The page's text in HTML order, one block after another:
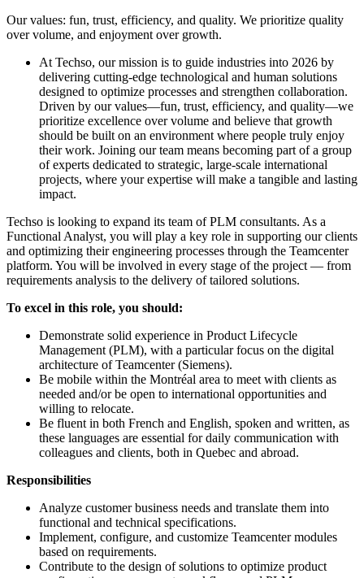
Our values: fun, trust, efficiency, and quality. We prioritize quality
over volume, and enjoyment over growth.
At Techso, our mission is to guide industries into 2026 by
delivering cutting-edge technological and human solutions
designed to optimize processes and strengthen collaboration.
Driven by our values—fun, trust, efficiency, and quality—we
prioritize excellence over volume and believe that growth
should be built on an environment where people truly enjoy
their work. Joining our team means becoming part of a group
of experts dedicated to strategic, large-scale international
projects, where your expertise will make a tangible and lasting
impact.
Techso is looking to expand its team of PLM consultants. As a
Functional Analyst, you will play a key role in supporting our clients
and optimizing their engineering processes through the Teamcenter
platform. You will be involved in every stage of the project — from
requirements analysis to the delivery of tailored solutions.
To excel in this role, you should:
Demonstrate solid experience in Product Lifecycle
Management (PLM), with a particular focus on the digital
architecture of Teamcenter (Siemens).
Be mobile within the Montréal area to meet with clients as
needed and/or be open to international opportunities and
willing to relocate.
Be fluent in both French and English, spoken and written, as
these languages are essential for daily communication with
colleagues and clients, both in Quebec and abroad.
Responsibilities
Analyze customer business needs and translate them into
functional and technical specifications.
Implement, configure, and customize Teamcenter modules
based on requirements.
Contribute to the design of solutions to optimize product